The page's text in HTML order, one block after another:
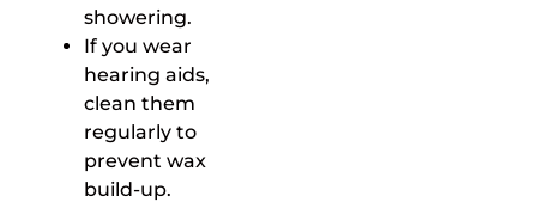
showering.
If you wear
hearing aids,
clean them
regularly to
prevent wax
build-up.